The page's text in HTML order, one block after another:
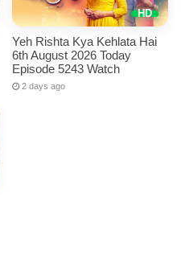
Yeh Rishta Kya Kehlata Hai
6th August 2026 Today
Episode 5243 Watch
2 days ago